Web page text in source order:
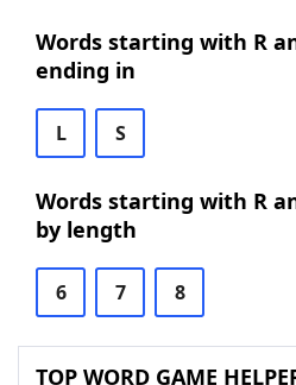
Words starting with R
ending in
L S
Words starting with R
by length
6 7 8
TOP WORD GAME